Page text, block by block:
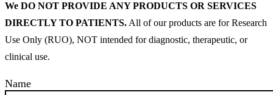
We DO NOT PROVIDE ANY PRODUCTS OR SERVICES
DIRECTLY TO PATIENTS. All of our products are for Research
Use Only (RUO), NOT intended for diagnostic, therapeutic, or
clinical use.
Name